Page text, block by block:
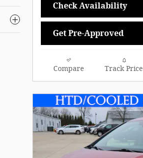
Check Availability
Get Pre-Approved
Compare Track Price